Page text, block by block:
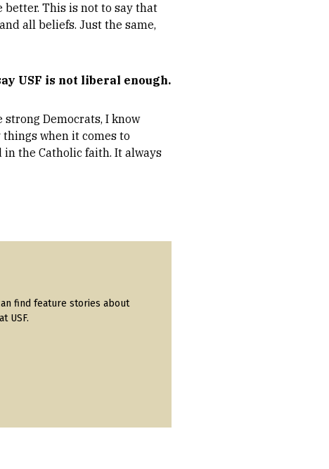
This is not to say that
all beliefs. Just the same,
USF is not liberal enough.
Democrats, I know
when it comes to
the Catholic faith. It always
find feature stories about
USF.